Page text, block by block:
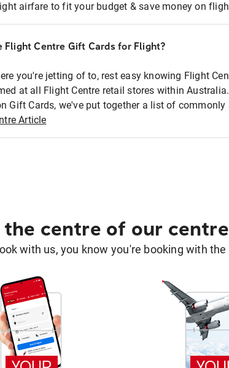
airfare to fit your budget & save money on
Flight Centre Gift Cards for Flight?
you're jetting of to, rest easy knowing Flight
at all Flight Centre retail stores within
Gift Cards, we've put together a list of commonly
Article
the centre of our centre
with us, you know you're booking with